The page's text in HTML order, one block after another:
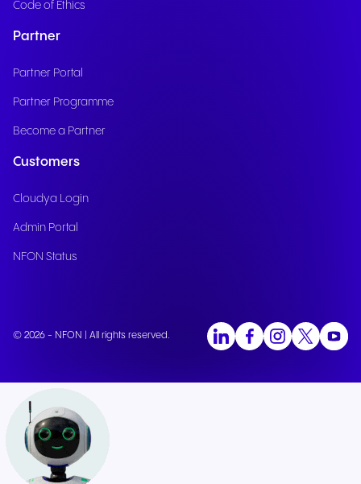
Code of Ethics
Partner
Partner Portal
Partner Programme
Become a Partner
Customers
Cloudya Login
Admin Portal
NFON Status
© 2026 - NFON | All rights reserved.